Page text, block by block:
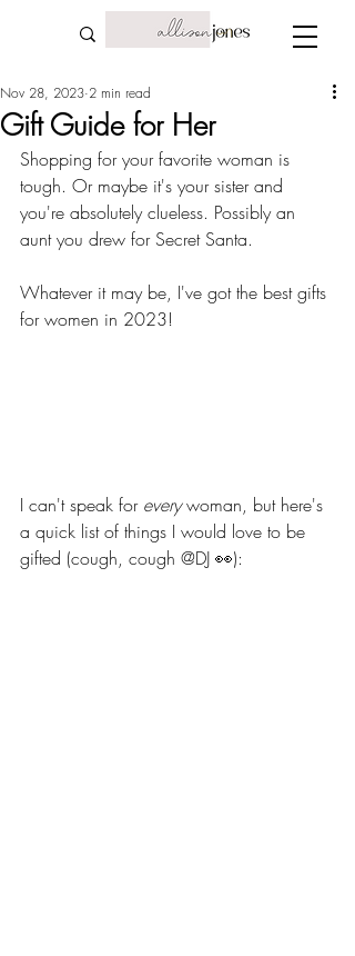
Gift Guide for Her
Nov 28, 2023 2 min read
Shopping for your favorite woman is
tough. Or maybe it's your sister and
you're absolutely clueless. Possibly an
aunt you drew for Secret Santa.
Whatever it may be, I've got the best gifts
for women in 2023!
I can't speak for every woman, but here's
a quick list of things I would love to be
gifted (cough, cough @DJ 👀):